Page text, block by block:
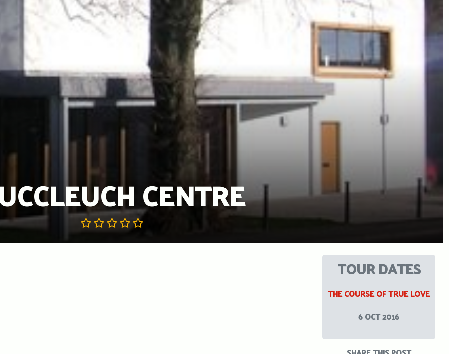
CENTRE
TOUR DATES
THE COURSE OF TRUE LOVE
6 OCT 2016